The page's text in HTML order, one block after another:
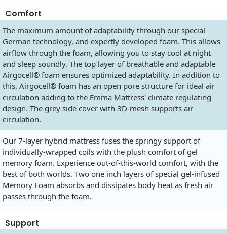
Comfort
The maximum amount of adaptability through our special
German technology, and expertly developed foam. This allows
airflow through the foam, allowing you to stay cool at night
and sleep soundly. The top layer of breathable and adaptable
Airgocell® foam ensures optimized adaptability. In addition to
this, Airgocell® foam has an open pore structure for ideal air
circulation adding to the Emma Mattress' climate regulating
design. The grey side cover with 3D-mesh supports air
circulation.
Our 7-layer hybrid mattress fuses the springy support of
individually-wrapped coils with the plush comfort of gel
memory foam. Experience out-of-this-world comfort, with the
best of both worlds. Two one inch layers of special gel-infused
Memory Foam absorbs and dissipates body heat as fresh air
passes through the foam.
Support